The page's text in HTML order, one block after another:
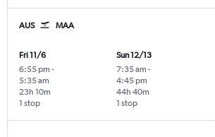
AUS MAA
Fri 11/6
6:55 pm -
5:35 am
1 stop
23h 10m
Sun 12/13
7:35 am -
4:45 pm
1 stop
44h 40m